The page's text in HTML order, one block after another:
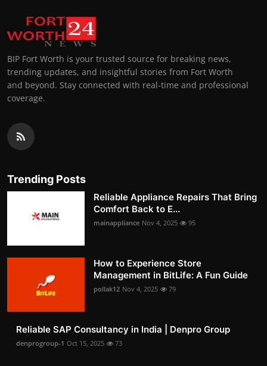
BIP Fort Worth is your trusted source for breaking news,
trending updates, and insightful stories from Fort Worth
and beyond. Stay connected with real-time and professional
coverage.
Trending Posts
Reliable Appliance Repairs That Bring
Comfort Back to E...
mainappliance Nov 4, 2025 95
How to Experience Store
Management in BitLife: A Fun Guide
pollak12 Nov 4, 2025 79
Reliable SAP Consultancy in India | Denpro Group
denprogroup-1 Oct 15, 2025 73